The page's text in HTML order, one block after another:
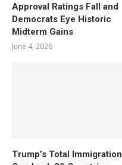
Approval Ratings Fall and
Democrats Eye Historic
Midterm Gains
June 4, 2026
Trump’s Total Immigration